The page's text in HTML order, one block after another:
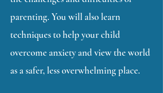
parenting. You will also learn
techniques to help your child
overcome anxiety and view the world
as a safer, less overwhelming place.